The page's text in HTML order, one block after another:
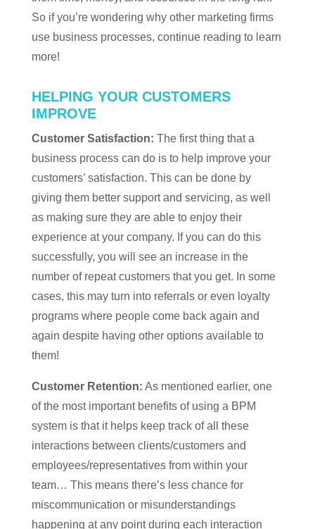
So if you’re wondering why other marketing firms
use business processes, continue reading to learn
more!
HELPING YOUR CUSTOMERS
IMPROVE
Customer Satisfaction: The first thing that a
business process can do is to help improve your
customers’ satisfaction. This can be done by
giving them better support and servicing, as well
as making sure they are able to enjoy their
experience at your company. If you can do this
successfully, you will see an increase in the
number of repeat customers that you get. In some
cases, this may turn into referrals or even loyalty
programs where people come back again and
again despite having other options available to
them!
Customer Retention: As mentioned earlier, one
of the most important benefits of using a BPM
system is that it helps keep track of all these
interactions between clients/customers and
employees/representatives from within your
team… This means there’s less chance for
miscommunication or misunderstandings
happening at any point during each interaction